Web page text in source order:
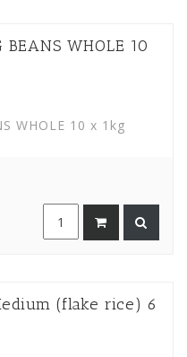
BEANS WHOLE 10
WHOLE 10 x 1kg
(flake rice) 6